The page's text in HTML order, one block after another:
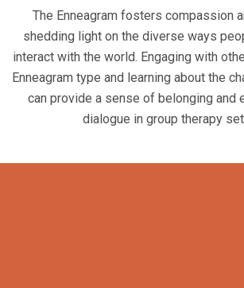
The Enneagram fosters compassion
shedding light on the diverse ways
interact with the world. Engaging with
Enneagram type and learning about the
can provide a sense of belonging and
dialogue in group therapy